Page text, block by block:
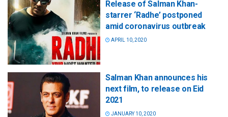
Release of Salman Khan-
starrer ‘Radhe’ postponed
amid coronavirus outbreak
APRIL 10, 2020
Salman Khan announces his
next film, to release on Eid
2021
JANUARY 10, 2020